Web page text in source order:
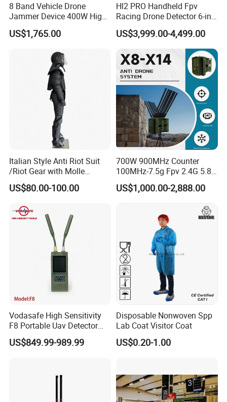
8 Band Vehicle Drone
Jammer Device 400W High
Power Anti Drone Fpv 2km
US$1,765.00
Hl2 PRO Handheld Fpv
Racing Drone Detector 6-in-
1 Portable Anti-Drone
System with Rid
Identification & Pilot Locator
1-3km Range 650g
Lightweight
US$3,999.00-4,499.00
Italian Style Anti Riot Suit
/Riot Gear with Molle
System
US$80.00-100.00
700W 900MHz Counter
100MHz-7.5g Fpv 2.4G 5.8g
443m for Drone Jamming
Module Wifl Drone Jammer
Jammer Displace
US$1,000.00-2,888.00
Vodasafe High Sensitivity
F8 Portable Uav Detector
with 1km Detection Range
and 7 Hours Battery Life
US$849.99-989.99
Disposable Nonwoven Spp
Lab Coat Visitor Coat
US$0.20-1.00